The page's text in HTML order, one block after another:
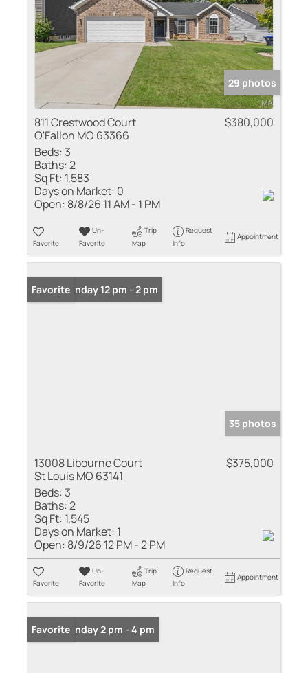
29 photos
811 Crestwood Court
O'Fallon MO 63366
$380,000
Beds: 3
Baths:2
Sq Ft: 1,583
Days on Market: 0
Open: 8/8/26 11 AM - 1 PM
Favorite
Un-
Favorite
Trip
Map
Request
Info
Appointment
Open: Sunday 12 pm - 2 pm
Favorite
35 photos
13008 Libourne Court
St Louis MO 63141
$375,000
Beds: 3
Baths:2
Sq Ft: 1,545
Days on Market: 1
Open: 8/9/26 12 PM - 2 PM
Favorite
Un-
Favorite
Trip
Map
Request
Info
Appointment
Open: Sunday 2 pm - 4 pm
Favorite